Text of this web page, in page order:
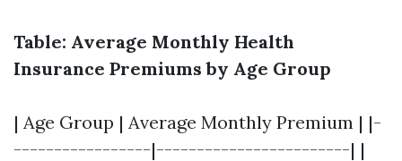
Table: Average Monthly Health
Insurance Premiums by Age Group
| Age Group | Average Monthly Premium | |-
-----------------|------------------------| |